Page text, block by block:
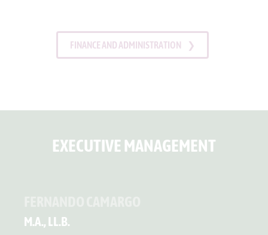
FINANCE AND ADMINISTRATION
EXECUTIVE MANAGEMENT
M.A., LL.B.